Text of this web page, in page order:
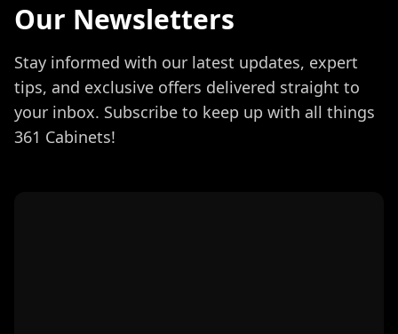
Our Newsletters
Stay informed with our latest updates, expert
tips, and exclusive offers delivered straight to
your inbox. Subscribe to keep up with all things
361 Cabinets!